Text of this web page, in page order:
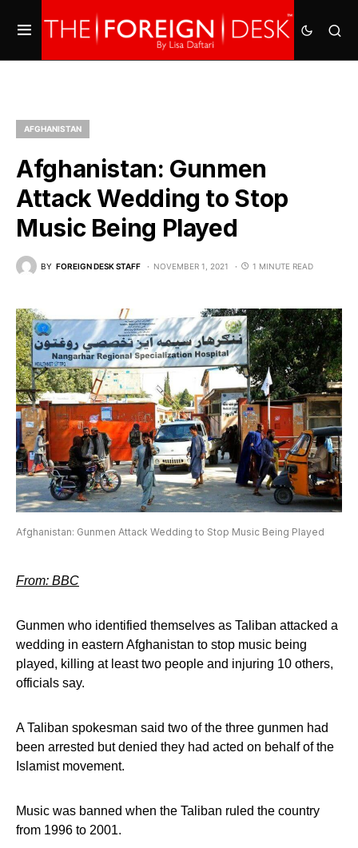
AFGHANISTAN
Afghanistan: Gunmen
Attack Wedding to Stop
Music Being Played
BY FOREIGN DESK STAFF NOVEMBER 1, 2021 1 MINUTE READ
Afghanistan: Gunmen Attack Wedding to Stop Music Being Played
From: BBC
Gunmen who identified themselves as Taliban attacked a
wedding in eastern Afghanistan to stop music being
played, killing at least two people and injuring 10 others,
officials say.
A Taliban spokesman said two of the three gunmen had
been arrested but denied they had acted on behalf of the
Islamist movement.
Music was banned when the Taliban ruled the country
from 1996 to 2001.